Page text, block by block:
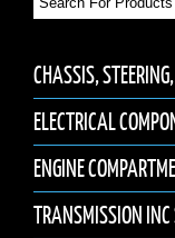
CHASSIS,
ELECTRICAL
ENGINE
TRANSMISSION INC